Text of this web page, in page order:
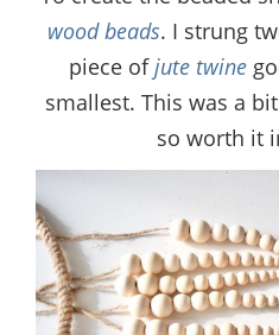
wood beads. I strung
piece ofjute twine
smallest. This was a
so worth it